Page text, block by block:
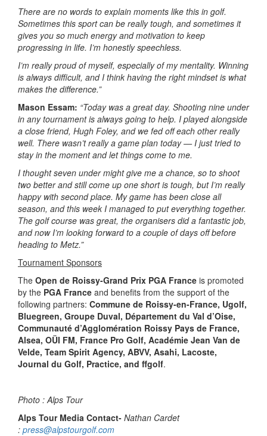
There are no words to explain moments like this in golf.
Sometimes this sport can be really tough, and sometimes it
gives you so much energy and motivation to keep
progressing in life. I’m honestly speechless.
I’m really proud of myself, especially of my mentality. Winning
is always difficult, and I think having the right mindset is what
makes the difference.”
Mason Essam: “Today was a great day. Shooting nine under
in any tournament is always going to help. I played alongside
a close friend, Hugh Foley, and we fed off each other really
well. There wasn’t really a game plan today — I just tried to
stay in the moment and let things come to me.
I thought seven under might give me a chance, so to shoot
two better and still come up one short is tough, but I’m really
happy with second place. My game has been close all
season, and this week I managed to put everything together.
The golf course was great, the organisers did a fantastic job,
and now I’m looking forward to a couple of days off before
heading to Metz.”
Tournament Sponsors
The Open de Roissy-Grand Prix PGA France is promoted
by the PGA France and benefits from the support of the
following partners: Commune de Roissy-en-France, Ugolf,
Bluegreen, Groupe Duval, Département du Val d’Oise,
Communauté d’Agglomération Roissy Pays de France,
Alsea, OÜI FM, France Pro Golf, Académie Jean Van de
Velde, Team Spirit Agency, ABVV, Asahi, Lacoste,
Journal du Golf, Practice, and ffgolf.
Photo : Alps Tour
Alps Tour Media Contact- Nathan Cardet
: press@alpstourgolf.com